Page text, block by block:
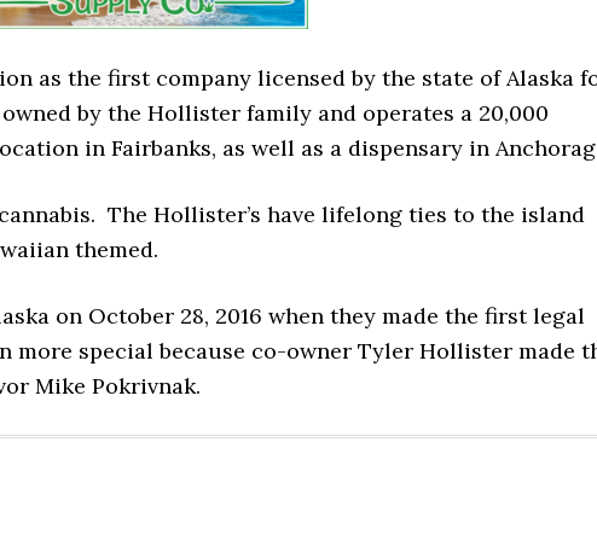
as the first company licensed by the state of Alaska
by the Hollister family and operates a 20,000
in Fairbanks, as well as a dispensary in
The Hollister’s have lifelong ties to the island
themed.
on October 28, 2016 when they made the first legal
more special because co-owner Tyler Hollister made
Mike Pokrivnak.